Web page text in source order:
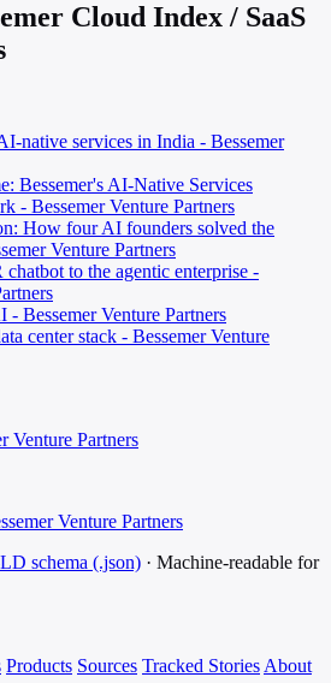
Cloud Index / SaaS
native services in India - Bessemer
Bessemer's AI-Native Services
- Bessemer Venture Partners
How four AI founders solved the
Venture Partners
to the agentic enterprise -
- Bessemer Venture Partners
center stack - Bessemer Venture
Venture Partners
Venture Partners
schema (.json) · Machine-readable for
Products Sources Tracked Stories About